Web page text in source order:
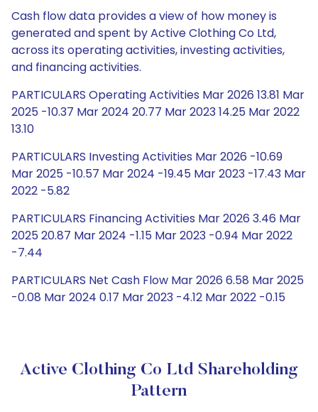
Cash flow data provides a view of how money is
generated and spent by Active Clothing Co Ltd,
across its operating activities, investing activities,
and financing activities.
PARTICULARS Operating Activities Mar 2026 13.81 Mar
2025 -10.37 Mar 2024 20.77 Mar 2023 14.25 Mar 2022
13.10
PARTICULARS Investing Activities Mar 2026 -10.69
Mar 2025 -10.57 Mar 2024 -19.45 Mar 2023 -17.43 Mar
2022 -5.82
PARTICULARS Financing Activities Mar 2026 3.46 Mar
2025 20.87 Mar 2024 -1.15 Mar 2023 -0.94 Mar 2022
-7.44
PARTICULARS Net Cash Flow Mar 2026 6.58 Mar 2025
-0.08 Mar 2024 0.17 Mar 2023 -4.12 Mar 2022 -0.15
Active Clothing Co Ltd Shareholding
Pattern